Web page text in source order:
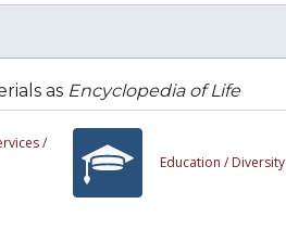
as Encyclopedia of Life
/
Education /Diversity